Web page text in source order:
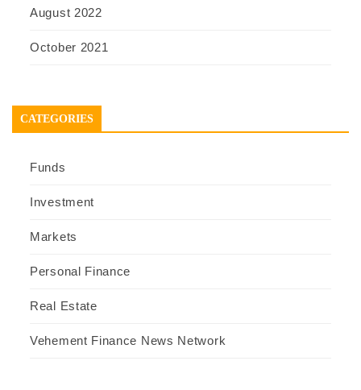
August 2022
October 2021
CATEGORIES
Funds
Investment
Markets
Personal Finance
Real Estate
Vehement Finance News Network